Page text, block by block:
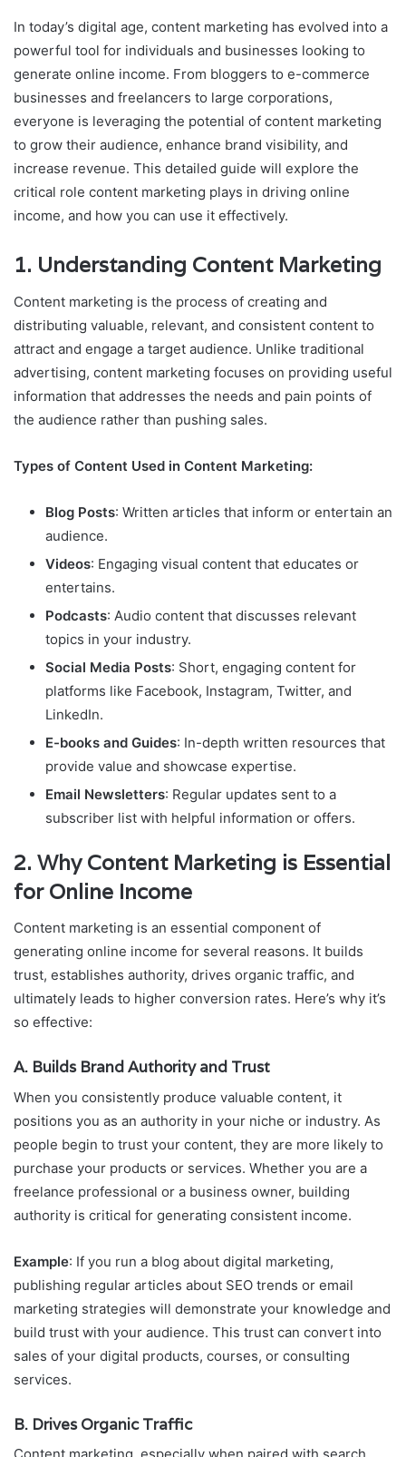
In today’s digital age, content marketing has evolved into a
powerful tool for individuals and businesses looking to
generate online income. From bloggers to e-commerce
businesses and freelancers to large corporations,
everyone is leveraging the potential of content marketing
to grow their audience, enhance brand visibility, and
increase revenue. This detailed guide will explore the
critical role content marketing plays in driving online
income, and how you can use it effectively.
1. Understanding Content Marketing
Content marketing is the process of creating and
distributing valuable, relevant, and consistent content to
attract and engage a target audience. Unlike traditional
advertising, content marketing focuses on providing useful
information that addresses the needs and pain points of
the audience rather than pushing sales.
Types of Content Used in Content Marketing:
Blog Posts: Written articles that inform or entertain an
audience.
Videos: Engaging visual content that educates or
entertains.
Podcasts: Audio content that discusses relevant
topics in your industry.
Social Media Posts: Short, engaging content for
platforms like Facebook, Instagram, Twitter, and
LinkedIn.
E-books and Guides: In-depth written resources that
provide value and showcase expertise.
Email Newsletters: Regular updates sent to a
subscriber list with helpful information or offers.
2. Why Content Marketing is Essential
for Online Income
Content marketing is an essential component of
generating online income for several reasons. It builds
trust, establishes authority, drives organic traffic, and
ultimately leads to higher conversion rates. Here’s why it’s
so effective:
A. Builds Brand Authority and Trust
When you consistently produce valuable content, it
positions you as an authority in your niche or industry. As
people begin to trust your content, they are more likely to
purchase your products or services. Whether you are a
freelance professional or a business owner, building
authority is critical for generating consistent income.
Example: If you run a blog about digital marketing,
publishing regular articles about SEO trends or email
marketing strategies will demonstrate your knowledge and
build trust with your audience. This trust can convert into
sales of your digital products, courses, or consulting
services.
B. Drives Organic Traffic